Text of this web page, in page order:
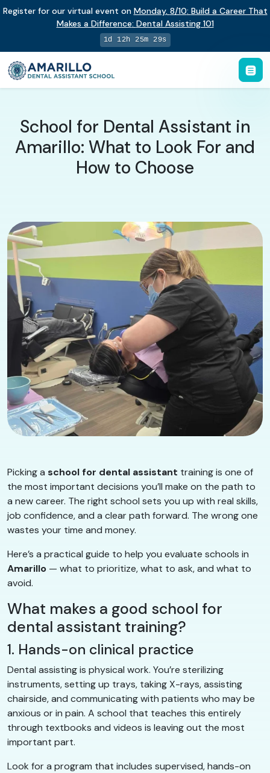
Register for our virtual event on Monday, 8/10: Build a Career That
Makes a Difference: Dental Assisting 101
1d 12h 25m 28s
School for Dental Assistant in
Amarillo: What to Look For and
How to Choose
Picking a school for dental assistant training is one of
the most important decisions you’ll make on the path to
a new career. The right school sets you up with real skills,
job confidence, and a clear path forward. The wrong one
wastes your time and money.
Here’s a practical guide to help you evaluate schools in
Amarillo — what to prioritize, what to ask, and what to
avoid.
What makes a good school for
dental assistant training?
1. Hands-on clinical practice
Dental assisting is physical work. You’re sterilizing
instruments, setting up trays, taking X-rays, assisting
chairside, and communicating with patients who may be
anxious or in pain. A school that teaches this entirely
through textbooks and videos is leaving out the most
important part.
Look for a program that includes supervised, hands-on